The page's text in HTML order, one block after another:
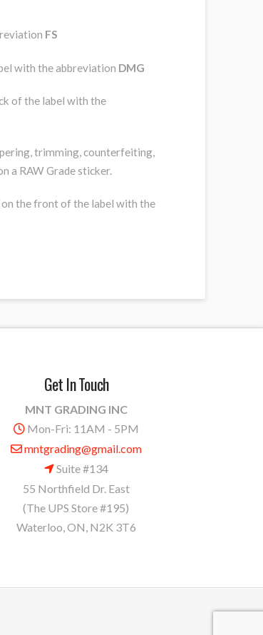
FS
with the abbreviation DMG
of the label with the
trimming, counterfeiting,
a RAW Grade sticker.
on the front of the label with the
Get In Touch
MNT GRADING INC
Mon-Fri: 11AM - 5PM
mntgrading@gmail.com
Suite #134
55 Northfield Dr. East
(The UPS Store #195)
Waterloo, ON, N2K 3T6